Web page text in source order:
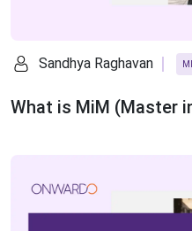
Sandhya Raghavan
What is MiM (Master